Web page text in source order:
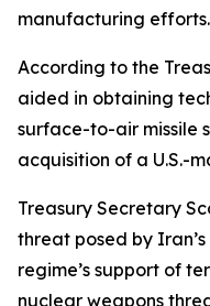
manufacturing efforts.
According to the
aided in obtaining
surface-to-air missile
acquisition of a U.S.-
Treasury Secretary
threat posed by
regime’s support of
nuclear weapons